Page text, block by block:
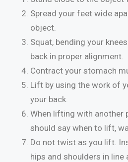
Spread your feet wide
object.
Squat, bending your
back in proper alignment.
Contract your stomach
Lift by using the work of
your back.
When lifting with another
should say when to lift,
Do not twist as you lift.
hips and shoulders in